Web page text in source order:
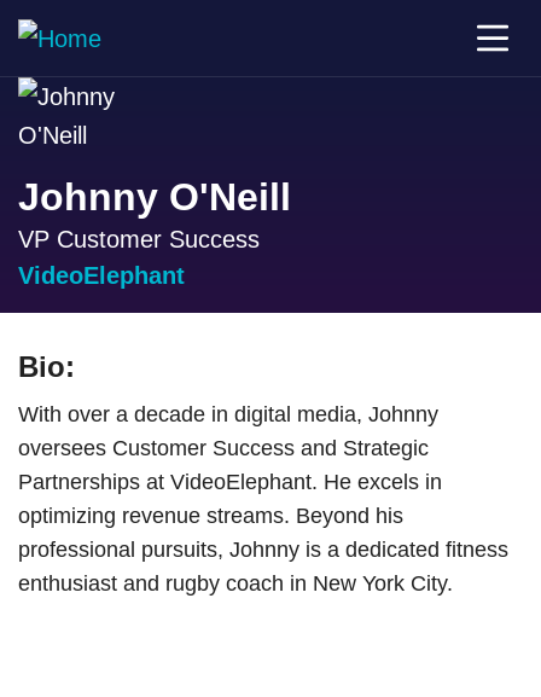
Johnny O'Neill
VP Customer Success
VideoElephant
Bio:
With over a decade in digital media, Johnny
oversees Customer Success and Strategic
Partnerships at VideoElephant. He excels in
optimizing revenue streams. Beyond his
professional pursuits, Johnny is a dedicated fitness
enthusiast and rugby coach in New York City.